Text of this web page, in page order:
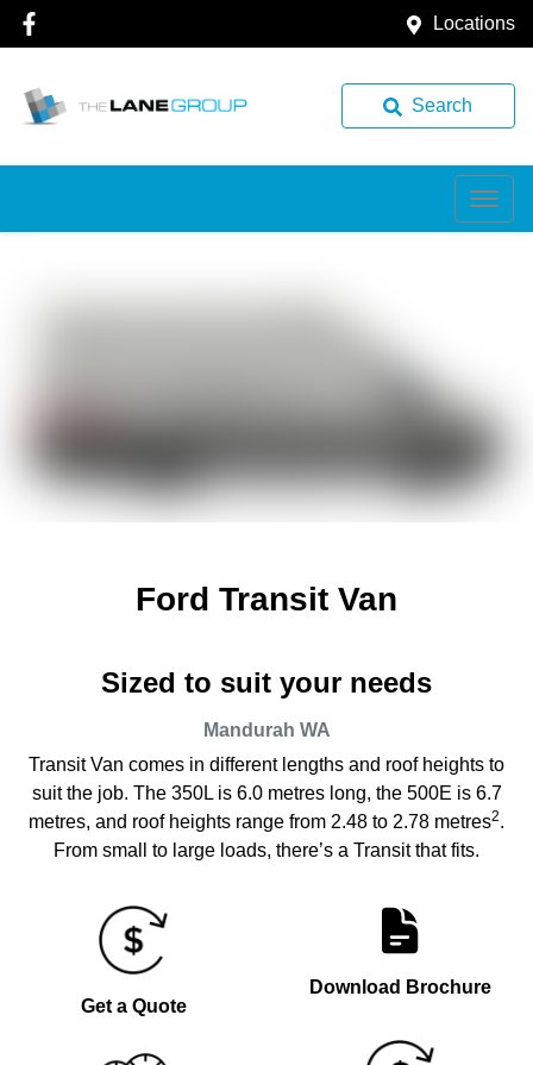
Locations
Search
Ford Transit Van
Sized to suit your needs
Mandurah WA
Transit Van comes in different lengths and roof heights to
suit the job. The 350L is 6.0 metres long, the 500E is 6.7
metres, and roof heights range from 2.48 to 2.78 metres2.
From small to large loads, there’s a Transit that fits.
Get a Quote
Download Brochure